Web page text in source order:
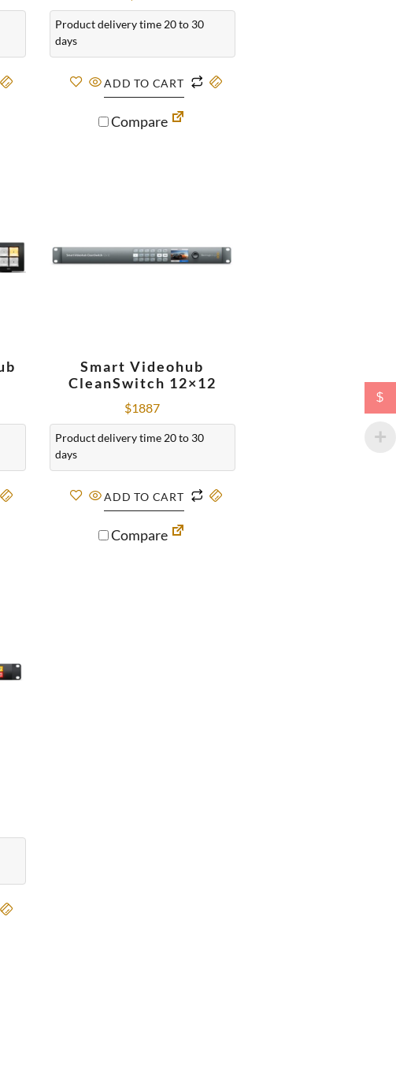
Product delivery time 20 to 30
days
ADD TO CART
Compare
Smart Videohub
CleanSwitch 12×12
$1887
Product delivery time 20 to 30
days
ADD TO CART
Compare
$